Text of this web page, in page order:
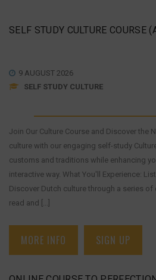
SELF STUDY CULTURE COURSE
9 AUGUST 2026
SELF STUDY CULTURE
Join Our Culture Course and Discover the
culture with our engaging self-study
customs and traditions while enhancing
interactive way. What You'll Experience:
Discover Dutch culture through a series
read and [...]
MORE INFO SIGN UP